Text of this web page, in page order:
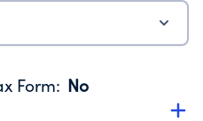
Form: No